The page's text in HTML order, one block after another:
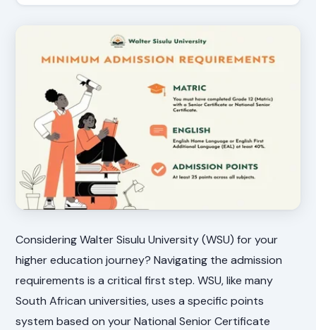
Considering Walter Sisulu University (WSU) for your
higher education journey? Navigating the admission
requirements is a critical first step. WSU, like many
South African universities, uses a specific points
system based on your National Senior Certificate